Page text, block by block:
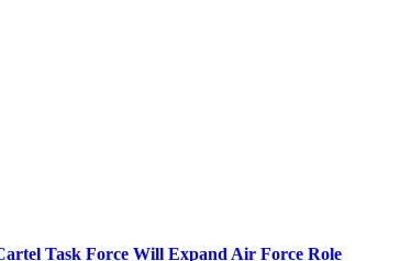
Task Force Will Expand Air Force Role